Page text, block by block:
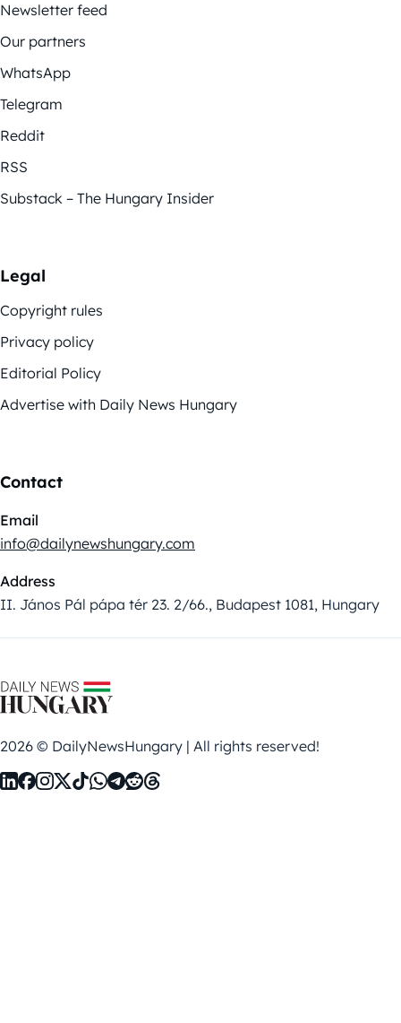
Newsletter feed
Our partners
WhatsApp
Telegram
Reddit
RSS
Substack – The Hungary Insider
Legal
Copyright rules
Privacy policy
Editorial Policy
Advertise with Daily News Hungary
Contact
Email
info@dailynewshungary.com
Address
II. János Pál pápa tér 23. 2/66., Budapest 1081, Hungary
2026 © DailyNewsHungary | All rights reserved!